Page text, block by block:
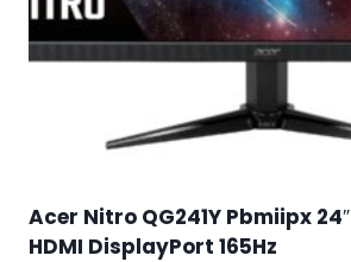
Acer Nitro QG241Y Pbmiipx
HDMI DisplayPort 165Hz